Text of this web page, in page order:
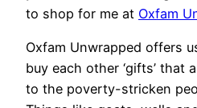
to shop for me at Oxfam
Oxfam Unwrapped offers
buy each other ‘gifts’ that
to the poverty-stricken